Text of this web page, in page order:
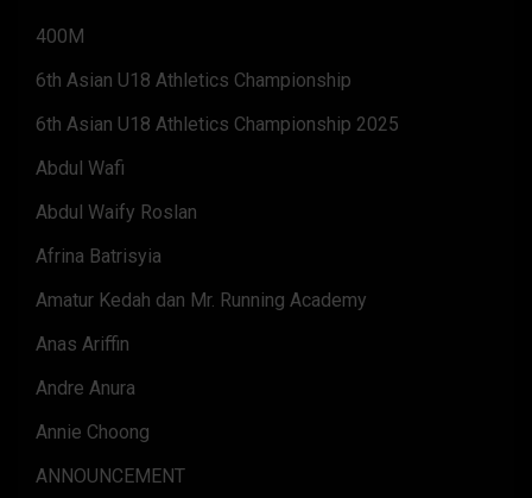
400M
6th Asian U18 Athletics Championship
6th Asian U18 Athletics Championship 2025
Abdul Wafi
Abdul Waify Roslan
Afrina Batrisyia
Amatur Kedah dan Mr. Running Academy
Anas Ariffin
Andre Anura
Annie Choong
ANNOUNCEMENT